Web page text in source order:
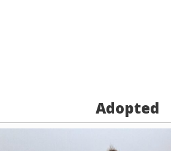
Adopted